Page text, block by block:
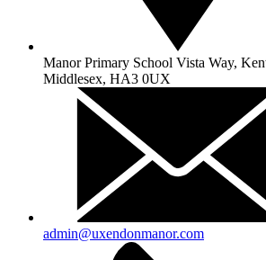
Manor Primary School Vista Way,
Middlesex, HA3 0UX
admin@uxendonmanor.com